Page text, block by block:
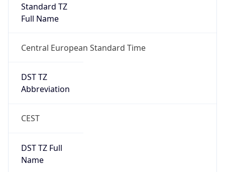
Standard TZ
Full Name
Central European Standard Time
DST TZ
Abbreviation
CEST
DST TZ Full
Name